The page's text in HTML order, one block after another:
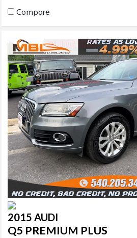
Compare
2015 AUDI
Q5 PREMIUM PLUS